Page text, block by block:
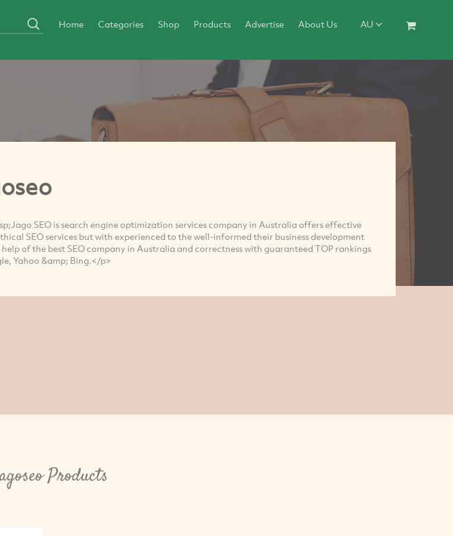
Home Categories Shop Products Advertise About Us AU
SEO is search engine optimization services company in Australia offers effective
SEO services but with experienced to the well-informed their business development
of the best SEO company in Australia and correctness with guaranteed TOP rankings
Yahoo &amp; Bing.</p>
Products